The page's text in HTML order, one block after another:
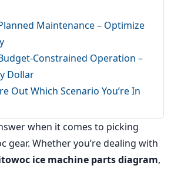
Maintenance – Optimize
Constrained Operation –
Dollar
Out Which Scenario You’re In
when it comes to picking
gear. Whether you’re dealing with
ice machine parts diagram,